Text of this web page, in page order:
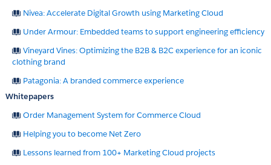
Nivea: Accelerate Digital Growth using Marketing Cloud
Under Armour: Embedded teams to support engineering efficiency
Vineyard Vines: Optimizing the B2B & B2C experience for an iconic
clothing brand
Patagonia: A branded commerce experience
Whitepapers
Order Management System for Commerce Cloud
Helping you to become Net Zero
Lessons learned from 100+ Marketing Cloud projects